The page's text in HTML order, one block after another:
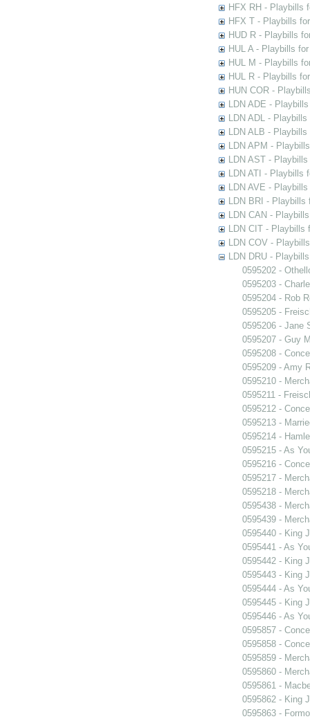
HFX RH - Playbills
HFX T - Playbills
HUD R - Playbills
HUL A - Playbills
HUL M - Playbills
HUL R - Playbills
HUN COR -
LDN ADE -
LDN ADL -
LDN ALB -
LDN APM -
LDN AST -
LDN ATI - Playbills
LDN AVE -
LDN BRI - Playbills
LDN CAN -
LDN CIT - Playbills
LDN COV -
LDN DRU -
0595202 -
0595203 -
0595204 - Rob
0595205 -
0595206 - Jane
0595207 - Guy
0595208 -
0595209 - Amy
0595210 -
0595211 -
0595212 -
0595213 -
0595214 -
0595215 - As
0595216 -
0595217 -
0595218 -
0595438 -
0595439 -
0595440 - King
0595441 - As
0595442 - King
0595443 - King
0595444 - As
0595445 - King
0595446 - As
0595857 -
0595858 -
0595859 -
0595860 -
0595861 -
0595862 - King
0595863 -